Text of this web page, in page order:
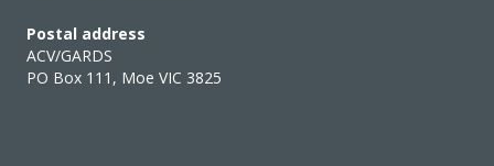
Postal address
ACV/GARDS
PO Box 111, Moe VIC 3825